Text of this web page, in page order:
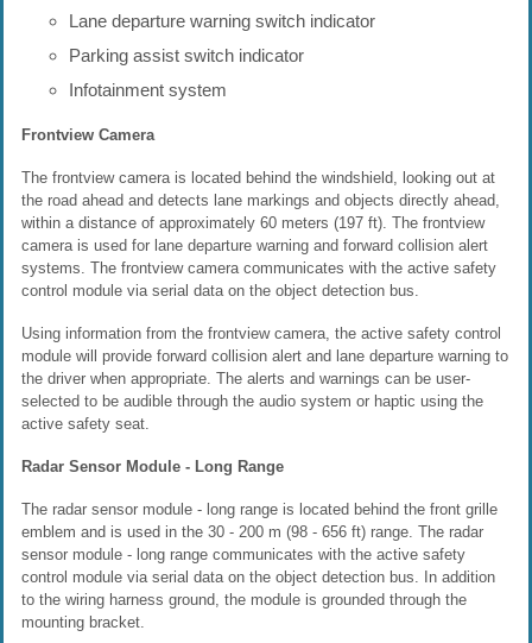
Lane departure warning switch indicator
Parking assist switch indicator
Infotainment system
Frontview Camera
The frontview camera is located behind the windshield, looking out at
the road ahead and detects lane markings and objects directly ahead,
within a distance of approximately 60 meters (197 ft). The frontview
camera is used for lane departure warning and forward collision alert
systems. The frontview camera communicates with the active safety
control module via serial data on the object detection bus.
Using information from the frontview camera, the active safety control
module will provide forward collision alert and lane departure warning to
the driver when appropriate. The alerts and warnings can be user-
selected to be audible through the audio system or haptic using the
active safety seat.
Radar Sensor Module - Long Range
The radar sensor module - long range is located behind the front grille
emblem and is used in the 30 - 200 m (98 - 656 ft) range. The radar
sensor module - long range communicates with the active safety
control module via serial data on the object detection bus. In addition
to the wiring harness ground, the module is grounded through the
mounting bracket.